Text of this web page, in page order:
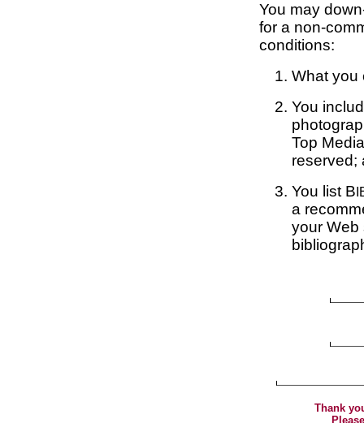
You may
for a non-
conditions:
What you
You
Top
reserved;
You list B
a
your Web
Thank